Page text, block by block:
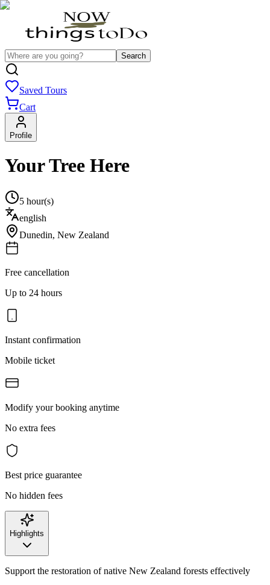
Search
Saved Tours
Cart
Profile
Your Tree Here
5 hour(s)
english
Dunedin, New Zealand
Free cancellation
Up to 24 hours
Instant confirmation
Mobile ticket
Modify your booking anytime
No extra fees
Best price guarantee
No hidden fees
Highlights
Support the restoration of native New Zealand forests effectively